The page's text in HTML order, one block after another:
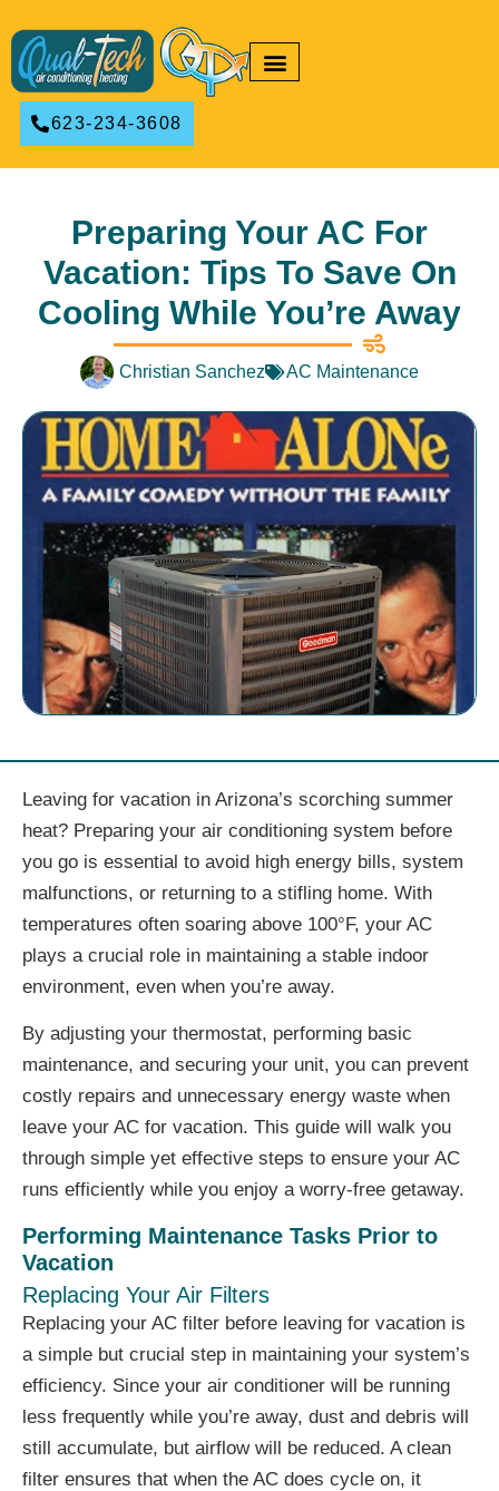
623-234-3608
Preparing Your AC For
Vacation: Tips To Save On
Cooling While You’re Away
Christian Sanchez AC Maintenance
Leaving for vacation in Arizona’s scorching summer
heat? Preparing your air conditioning system before
you go is essential to avoid high energy bills, system
malfunctions, or returning to a stifling home. With
temperatures often soaring above 100°F, your AC
plays a crucial role in maintaining a stable indoor
environment, even when you’re away.
By adjusting your thermostat, performing basic
maintenance, and securing your unit, you can prevent
costly repairs and unnecessary energy waste when
leave your AC for vacation. This guide will walk you
through simple yet effective steps to ensure your AC
runs efficiently while you enjoy a worry-free getaway.
Performing Maintenance Tasks Prior to
Vacation
Replacing Your Air Filters
Replacing your AC filter before leaving for vacation is
a simple but crucial step in maintaining your system’s
efficiency. Since your air conditioner will be running
less frequently while you’re away, dust and debris will
still accumulate, but airflow will be reduced. A clean
filter ensures that when the AC does cycle on, it